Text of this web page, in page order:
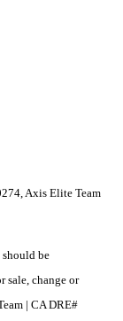
Axis Elite Team
be
sale, change or
| CA DRE#